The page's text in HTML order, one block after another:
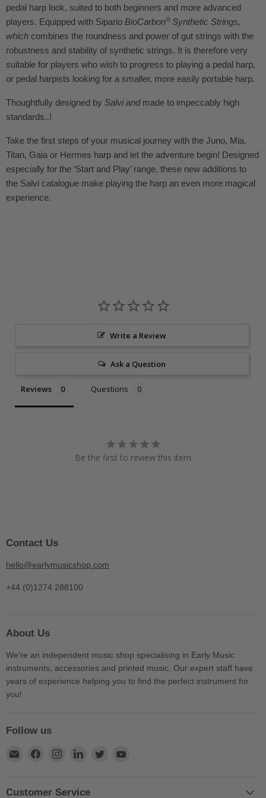
pedal harp look, suited to both beginners and more advanced
players. Equipped with Sipario BioCarbon® Synthetic Strings,
which combines the roundness and power of gut strings with the
robustness and stability of synthetic strings. It is therefore very
suitable for players who wish to progress to playing a pedal harp,
or pedal harpists looking for a smaller, more easily portable harp.
Thoughtfully designed by Salvi andmade to impeccably high
standards..!
Take the first steps of your musical journey with the Juno, Mia,
Titan, Gaia or Hermes harp and let the adventure begin! Designed
especially for the ‘Start and Play’ range, these new additions to
the Salvi catalogue make playing the harp an even more magical
experience.
Write a Review
Ask a Question
Reviews Questions
Be the first to review this item
Contact Us
hello@earlymusicshop.com
+44 (0)1274 288100
About Us
We're an independent music shop specialising in Early Music
instruments, accessories and printed music. Our expert staff have
years of experience helping you to find the perfect instrument for
you!
Follow us
Find
E-
Find
Facebook
Find
Instagram
Find
LinkedIn
Find
Customer Service